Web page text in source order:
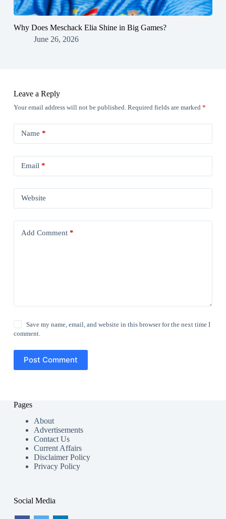
Why Does Meschack Elia Shine in Big Games?
June 26, 2026
Leave a Reply
Your email address will not be published. Required fields are marked *
Name *
Email *
Website
Add Comment*
Save my name, email, and website in this browser for the next time I
comment.
Post Comment
Pages
About
Advertisements
Contact Us
Current Affairs
Disclaimer Policy
Privacy Policy
Social Media